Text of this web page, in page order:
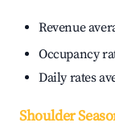
Revenue
Occupancy
Daily rates
Shoulder